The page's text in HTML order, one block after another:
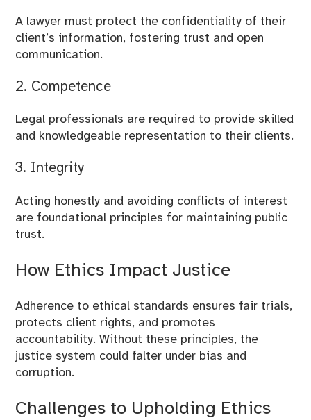
A lawyer must protect the confidentiality of their
client’s information, fostering trust and open
communication.
2. Competence
Legal professionals are required to provide skilled
and knowledgeable representation to their clients.
3. Integrity
Acting honestly and avoiding conflicts of interest
are foundational principles for maintaining public
trust.
How Ethics Impact Justice
Adherence to ethical standards ensures fair trials,
protects client rights, and promotes
accountability. Without these principles, the
justice system could falter under bias and
corruption.
Challenges to Upholding Ethics